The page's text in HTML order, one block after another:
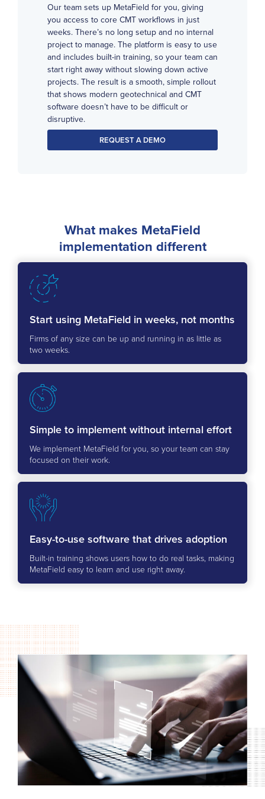
Our team sets up MetaField for you, giving
you access to core CMT workflows in just
weeks. There’s no long setup and no internal
project to manage. The platform is easy to use
and includes built-in training, so your team can
start right away without slowing down active
projects. The result is a smooth, simple rollout
that shows modern geotechnical and CMT
software doesn’t have to be difficult or
disruptive.
REQUEST A DEMO
What makes MetaField
implementation different
Start using MetaField in weeks, not months
Firms of any size can be up and running in as little as
two weeks.
Simple to implement without internal effort
We implement MetaField for you, so your team can stay
focused on their work.
Easy-to-use software that drives adoption
Built-in training shows users how to do real tasks, making
MetaField easy to learn and use right away.